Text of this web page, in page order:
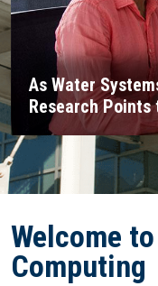
As Water
Research
Welcome
Computing